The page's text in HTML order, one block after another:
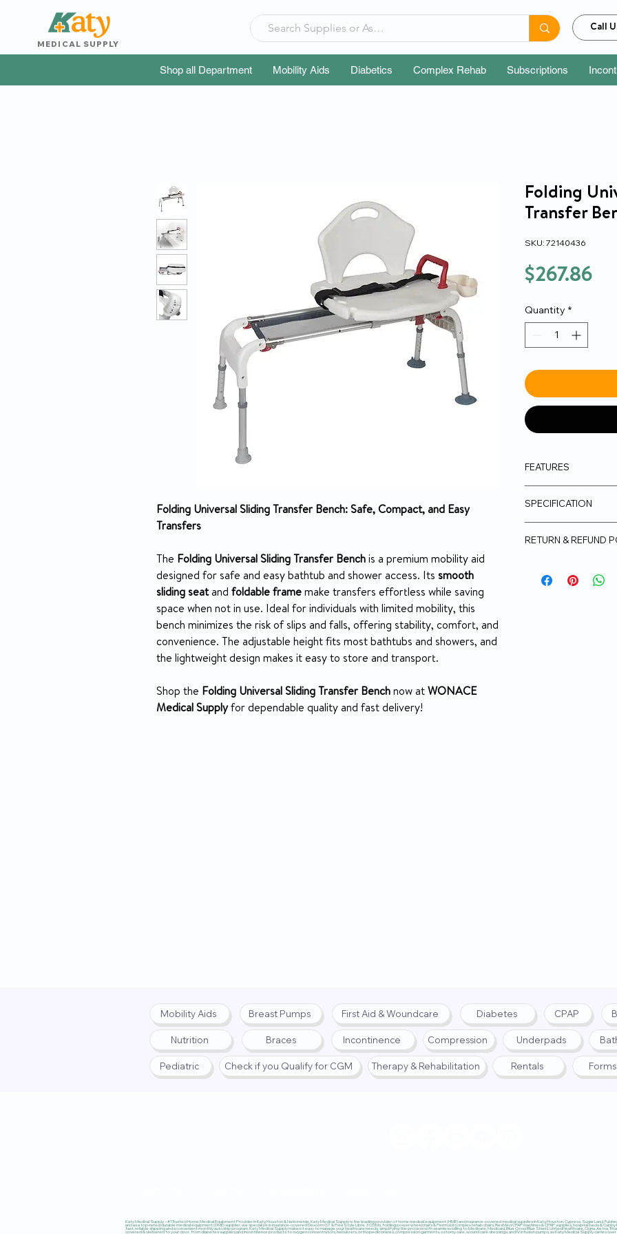
MEDICAL SUPPLY
Call
Shop all Department Mobility Aids Diabetics Complex Rehab Subscriptions
Folding Universal Sliding Transfer Bench: Safe, Compact, and Easy
Transfers
The Folding Universal Sliding Transfer Bench is a premium mobility aid
designed for safe and easy bathtub and shower access. Its smooth
sliding seatand foldable frame make transfers effortless while saving
space when not in use. Ideal for individuals with limited mobility, this
bench minimizes the risk of slips and falls, offering stability, comfort, and
convenience. The adjustable height fits most bathtubs and showers, and
the lightweight design makes it easy to store and transport.
Shop the Folding Universal Sliding Transfer Bench now at WONACE
Medical Supplyfor dependable quality and fast delivery!
Folding
Transfer
SKU: 72140436
$267.86
Quantity *
FEATURES
for easy entry
Seat height
Folds flat for
Comes with
SPECIFICATION
Seat
RETURN & REFUND
Mobility Aids
Nutrition
Breast Pumps
Braces
First Aid & Woundcare Diabetes CPAP
Incontinence Compression Underpads
Pediatric Check if you Qualify for CGM Therapy & Rehabilitation Rentals Forms
Katy Medical Supply – #1 Trusted Home Medical Equipment Provider in Katy, Houston & Nationwide, Katy Medical Supply is the leading provider of home medical equipment (HME) and insurance-covered medical supplies in Katy, Houston, Cypress, Sugar Land,
and as a top-rated durable medical equipment (DME) supplier, we specialize in insurance-covered Dexcom G7 & FreeStyle Libre 3 CGMs, folding power wheelchairs & Permobil complex rehab chairs, ResMed CPAP machines & CPAP supplies, hospital beds &
fast, reliable shipping and a convenient monthly autoship program, Katy Medical Supply makes it easy to manage your healthcare needs, simplifying the process with seamless billing to Medicare, Medicaid, Blue Cross Blue Shield, UnitedHealthcare, Cigna, Aetna,
covered & delivered to your door, from diabetes supplies and incontinence products to oxygen concentrators, nebulizers, orthopedic braces, compression garments, ostomy care, wound care dressings, and IV infusion pumps, as Katy Medical Supply carries